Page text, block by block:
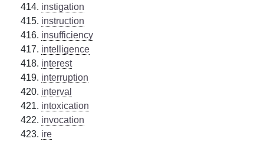
instigation
instruction
insufficiency
intelligence
interest
interruption
interval
intoxication
invocation
ire